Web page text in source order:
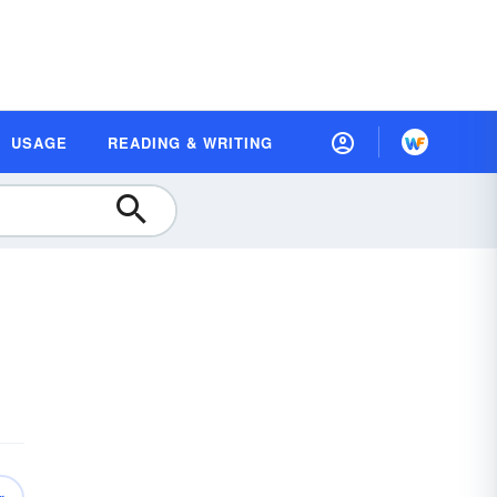
USAGE READING & WRITING